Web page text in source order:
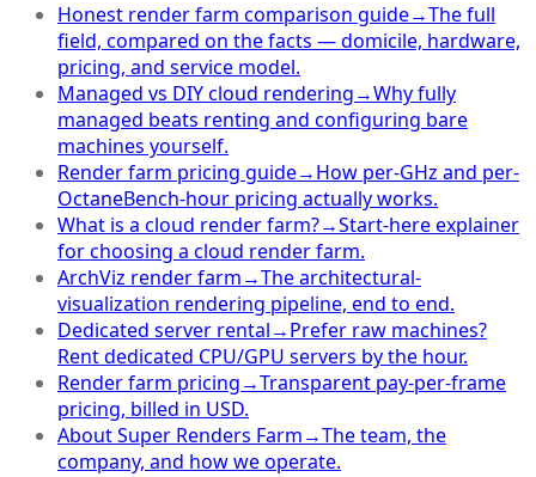
Honest render farm comparison guide→The full
field, compared on the facts — domicile, hardware,
pricing, and service model.
Managed vs DIY cloud rendering→Why fully
managed beats renting and configuring bare
machines yourself.
Render farm pricing guide→How per-GHz and per-
OctaneBench-hour pricing actually works.
What is a cloud render farm?→Start-here explainer
for choosing a cloud render farm.
ArchViz render farm→The architectural-
visualization rendering pipeline, end to end.
Dedicated server rental→Prefer raw machines?
Rent dedicated CPU/GPU servers by the hour.
Render farm pricing→Transparent pay-per-frame
pricing, billed in USD.
About Super Renders Farm→The team, the
company, and how we operate.